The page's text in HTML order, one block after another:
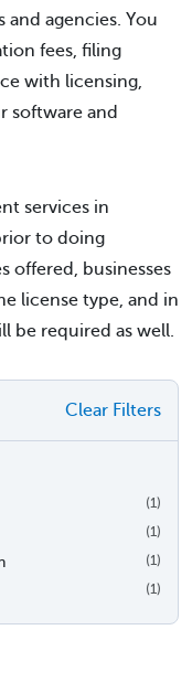
agencies. You
fees, filing
with licensing,
software and
services in
to doing
offered, businesses
license type, and in
be required as well.
Clear Filters
(1)
(1)
(1)
(1)